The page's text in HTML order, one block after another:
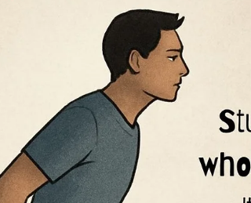
decide to act. 🚀 Try it today: The next time you
stuck, count down from 5 and move. See what
happens. 🎥 Watch this short video of Mel
explaining her method: CLICK HERE . 🩵